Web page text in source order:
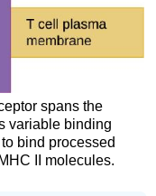
spans the
variable binding
bind processed
II molecules.